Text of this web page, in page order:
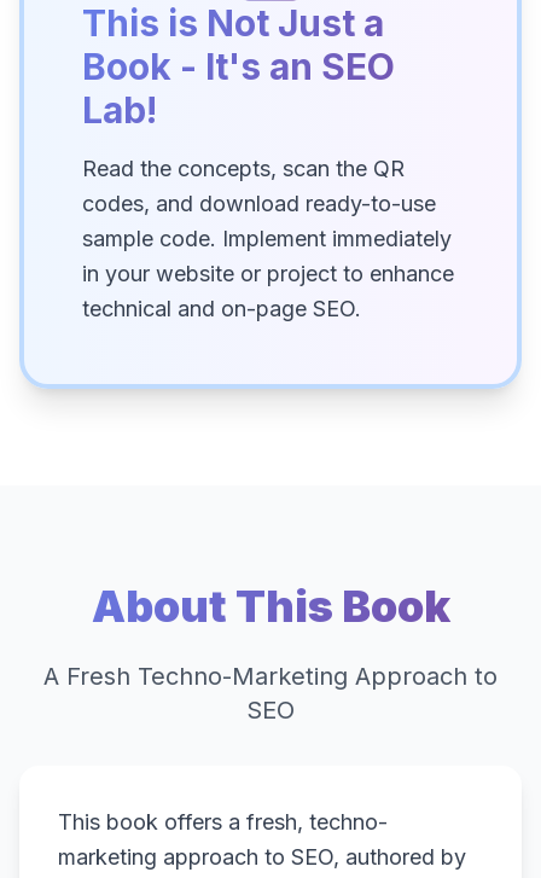
This is Not Just a
Book - It's an SEO
Lab!
Read the concepts, scan the QR
codes, and download ready-to-use
sample code. Implement immediately
in your website or project to enhance
technical and on-page SEO.
About This Book
A Fresh Techno-Marketing Approach to
SEO
This book offers a fresh, techno-
marketing approach to SEO, authored by